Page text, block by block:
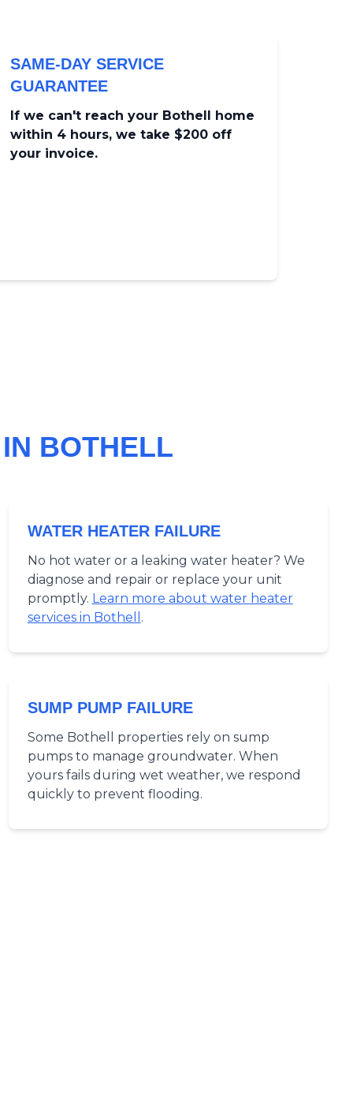
SAME-DAY SERVICE
GUARANTEE
If we can't reach your Bothell home
within 4 hours, we take $200 off
your invoice.
BOTHELL
WATER HEATER FAILURE
No hot water or a leaking water heater? We
diagnose and repair or replace your unit
promptly. Learn more about water heater
services in Bothell .
SUMP PUMP FAILURE
Some Bothell properties rely on sump
pumps to manage groundwater. When
yours fails during wet weather, we respond
quickly to prevent flooding.